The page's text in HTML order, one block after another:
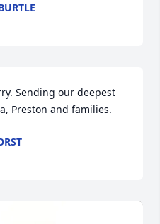
Sending our deepest
Preston and families.